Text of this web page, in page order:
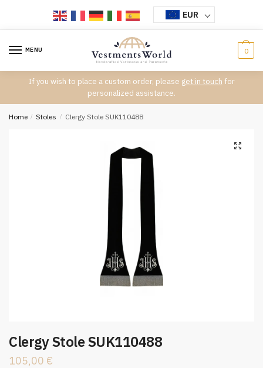
EUR
MENU 0
If you wish to place a custom order, please get in touch for
personalized assistance.
Home / Stoles / Clergy Stole SUK110488
Clergy Stole SUK110488
105,00 €